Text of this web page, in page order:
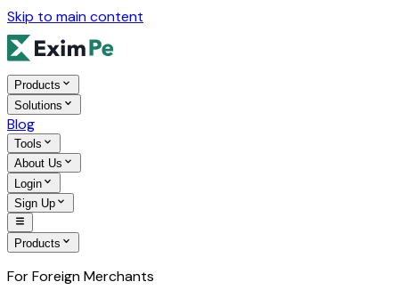
Skip to main content
Products
Solutions
Blog
Tools
About Us
Login
Sign Up
Products
For Foreign Merchants